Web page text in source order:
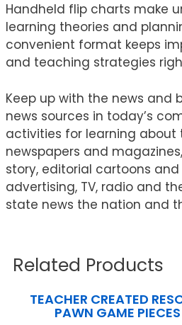
Handheld flip charts make
learning theories and
convenient format keeps
and teaching strategies
Keep up with the news and
news sources in today’s
activities for learning about
newspapers and
story, editorial cartoons
advertising, TV, radio and
state news the nation and
Related Products
TEACHER CREATED
PAWN GAME